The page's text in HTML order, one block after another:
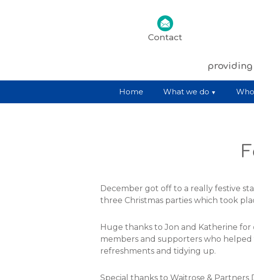
Contact
Home What we do
December got off to a really festive
three Christmas parties which took
Huge thanks to Jon and Katherine
members and supporters who helped
refreshments and tidying up.
Special thanks to Waitrose &